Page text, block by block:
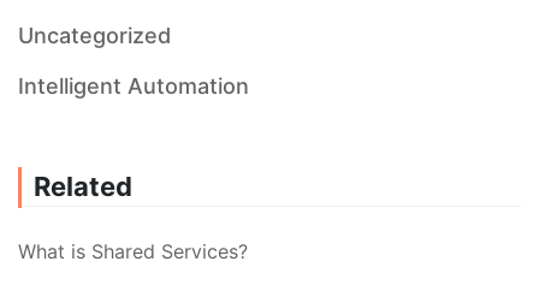
Uncategorized
Intelligent Automation
Related
What is Shared Services?